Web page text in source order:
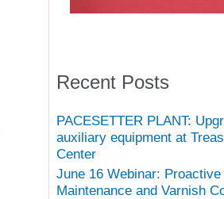
Recent Posts
PACESETTER PLANT:
auxiliary equipment at
Center
June 16 Webinar: Proactive
Maintenance and Varnish